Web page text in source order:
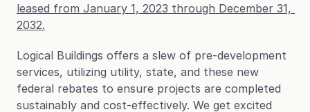
leased from January 1, 2023 through December 31,
2032.
Logical Buildings offers a slew of pre-development
services, utilizing utility, state, and these new
federal rebates to ensure projects are completed
sustainably and cost-effectively. We get excited